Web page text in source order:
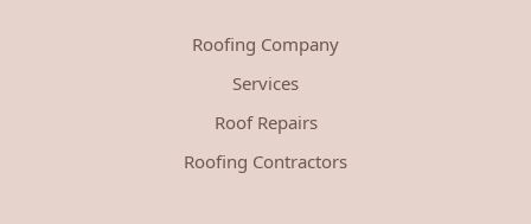
Roofing Company
Services
Roof Repairs
Roofing Contractors